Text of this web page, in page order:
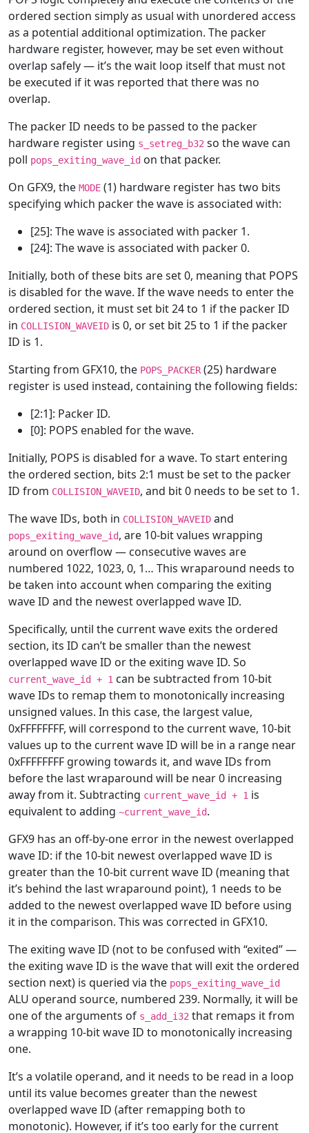
ordered section simply as usual with unordered access
as a potential additional optimization. The packer
hardware register, however, may be set even without
overlap safely — it’s the wait loop itself that must not
be executed if it was reported that there was no
overlap.
The packer ID needs to be passed to the packer
hardware register using s_setreg_b32 so the wave can
poll pops_exiting_wave_id on that packer.
On GFX9, the MODE (1) hardware register has two bits
specifying which packer the wave is associated with:
[25]: The wave is associated with packer 1.
[24]: The wave is associated with packer 0.
Initially, both of these bits are set 0, meaning that POPS
is disabled for the wave. If the wave needs to enter the
ordered section, it must set bit 24 to 1 if the packer ID
in COLLISION_WAVEID is 0, or set bit 25 to 1 if the packer
ID is 1.
Starting from GFX10, the POPS_PACKER(25) hardware
register is used instead, containing the following fields:
[2:1]: Packer ID.
[0]: POPS enabled for the wave.
Initially, POPS is disabled for a wave. To start entering
the ordered section, bits 2:1 must be set to the packer
ID from COLLISION_WAVEID, and bit 0 needs to be set to 1.
The wave IDs, both in COLLISION_WAVEID and
pops_exiting_wave_id, are 10-bit values wrapping
around on overflow — consecutive waves are
numbered 1022, 1023, 0, 1… This wraparound needs to
be taken into account when comparing the exiting
wave ID and the newest overlapped wave ID.
Specifically, until the current wave exits the ordered
section, its ID can’t be smaller than the newest
overlapped wave ID or the exiting wave ID. So
current_wave_id + 1 can be subtracted from 10-bit
wave IDs to remap them to monotonically increasing
unsigned values. In this case, the largest value,
0xFFFFFFFF, will correspond to the current wave, 10-bit
values up to the current wave ID will be in a range near
0xFFFFFFFF growing towards it, and wave IDs from
before the last wraparound will be near 0 increasing
away from it. Subtracting current_wave_id + 1 is
equivalent to adding ~current_wave_id.
GFX9 has an off-by-one error in the newest overlapped
wave ID: if the 10-bit newest overlapped wave ID is
greater than the 10-bit current wave ID (meaning that
it’s behind the last wraparound point), 1 needs to be
added to the newest overlapped wave ID before using
it in the comparison. This was corrected in GFX10.
The exiting wave ID (not to be confused with “exited” —
the exiting wave ID is the wave that will exit the ordered
section next) is queried via the pops_exiting_wave_id
ALU operand source, numbered 239. Normally, it will be
one of the arguments of s_add_i32 that remaps it from
a wrapping 10-bit wave ID to monotonically increasing
one.
It’s a volatile operand, and it needs to be read in a loop
until its value becomes greater than the newest
overlapped wave ID (after remapping both to
monotonic). However, if it’s too early for the current